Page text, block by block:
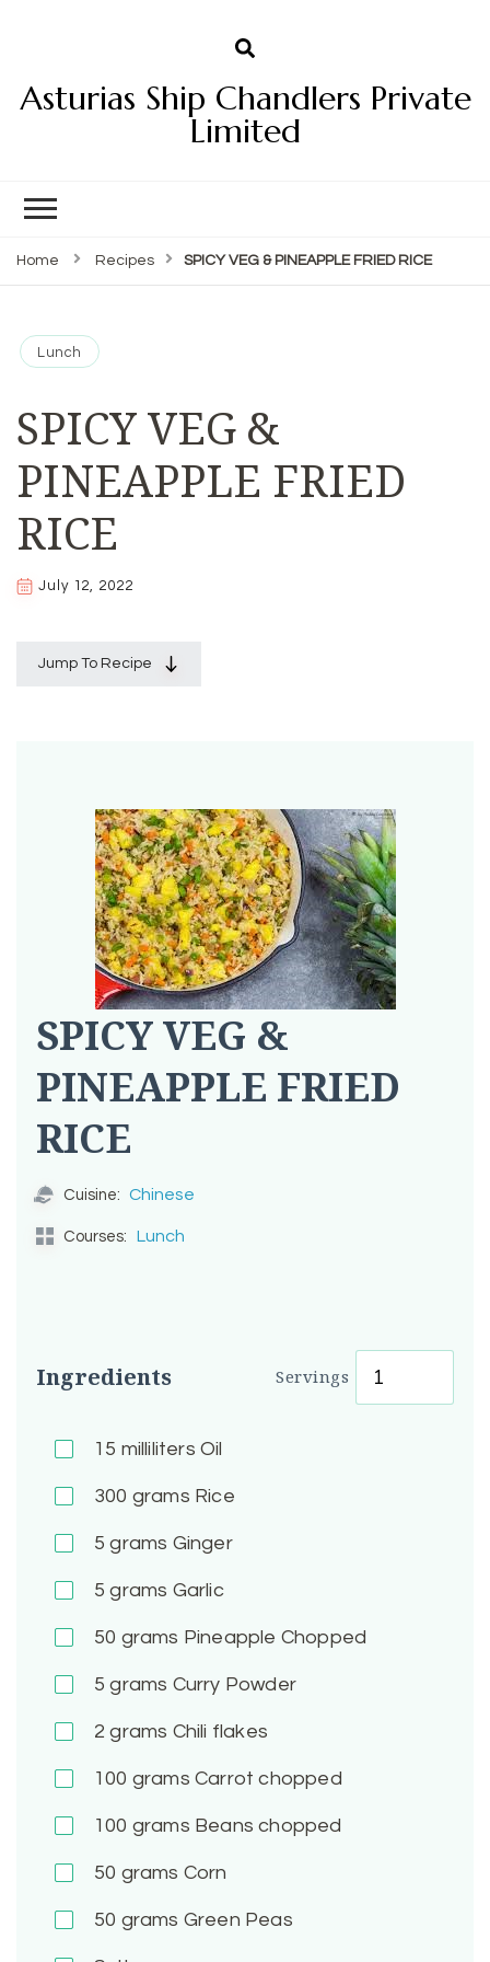
Asturias Ship Chandlers Private
Limited
Home Recipes SPICY VEG & PINEAPPLE FRIED RICE
Lunch
SPICY VEG &
PINEAPPLE FRIED
RICE
July 12, 2022
Jump To Recipe
SPICY VEG &
PINEAPPLE FRIED
RICE
Cuisine: Chinese
Courses: Lunch
Ingredients Servings
15 milliliters Oil
300 grams Rice
5 grams Ginger
5 grams Garlic
50 grams Pineapple Chopped
5 grams Curry Powder
2 grams Chili flakes
100 grams Carrot chopped
100 grams Beans chopped
50 grams Corn
50 grams Green Peas